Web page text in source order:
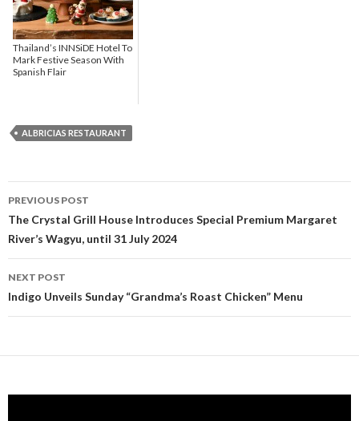
Thailand’s INNSiDE Hotel To
Mark Festive Season With
Spanish Flair
ALBRICIAS RESTAURANT
Post navigation
PREVIOUS POST
The Crystal Grill House Introduces Special Premium Margaret
River’s Wagyu, until 31 July 2024
NEXT POST
Indigo Unveils Sunday “Grandma’s Roast Chicken” Menu